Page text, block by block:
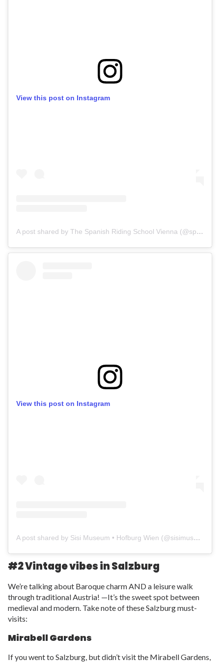
View this post on Instagram
A post shared by The Spanish Riding School Vienna (@spanischehofreitschule)
View this post on Instagram
A post shared by Sisi Museum • Hofburg Wien (@sisimuseum_hofburg)
#2 Vintage vibes in Salzburg
We’re talking about Baroque charm AND a leisure walk
through traditional Austria! —It’s the sweet spot between
medieval and modern. Take note of these Salzburg must-
visits:
Mirabell Gardens
If you went to Salzburg, but didn’t visit the Mirabell Gardens,